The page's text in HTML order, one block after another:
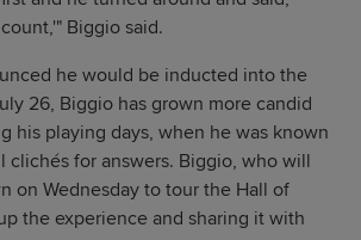
Biggio said.
he would be inducted into the
26, Biggio has grown more candid
his playing days, when he was known
clichés for answers. Biggio, who will
on Wednesday to tour the Hall of
the experience and sharing it with